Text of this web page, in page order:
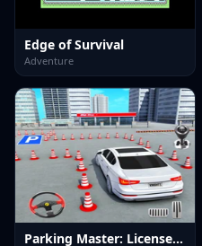
Edge of Survival
Adventure
Parking Master: License Exam